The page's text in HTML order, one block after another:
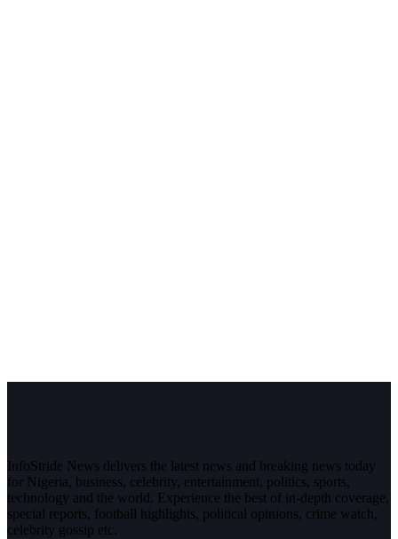
InfoStride News delivers the latest news and breaking news today
for Nigeria, business, celebrity, entertainment, politics, sports,
technology and the world. Experience the best of in-depth coverage,
special reports, football highlights, political opinions, crime watch,
celebrity gossip etc.